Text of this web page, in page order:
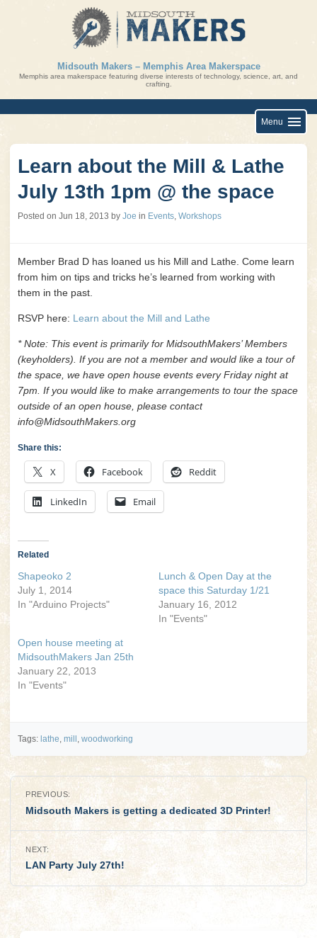
Midsouth Makers – Memphis Area Makerspace
Memphis area makerspace featuring diverse interests of technology, science, art, and
crafting.
Menu
Learn about the Mill & Lathe
July 13th 1pm @ the space
Posted on Jun 18, 2013 by Joe in Events, Workshops
Member Brad D has loaned us his Mill and Lathe. Come learn
from him on tips and tricks he’s learned from working with
them in the past.
RSVP here: Learn about the Mill and Lathe
* Note: This event is primarily for MidsouthMakers’ Members
(keyholders). If you are not a member and would like a tour of
the space, we have open house events every Friday night at
7pm. If you would like to make arrangements to tour the space
outside of an open house, please contact
info@MidsouthMakers.org
Share this:
X Facebook Reddit
LinkedIn Email
Related
Shapeoko 2
July 1, 2014
In "Arduino Projects"
Lunch & Open Day at the
space this Saturday 1/21
January 16, 2012
In "Events"
Open house meeting at
MidsouthMakers Jan 25th
January 22, 2013
In "Events"
Tags: lathe mill woodworking
Post
navigation
PREVIOUS:
Midsouth Makers is getting a dedicated 3D Printer!
NEXT:
LAN Party July 27th!